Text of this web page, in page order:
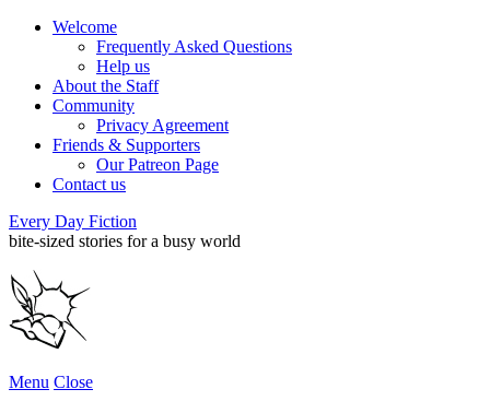
Welcome
Frequently Asked Questions
Help us
About the Staff
Community
Privacy Agreement
Friends & Supporters
Our Patreon Page
Contact us
Every Day Fiction
bite-sized stories for a busy world
Menu Close